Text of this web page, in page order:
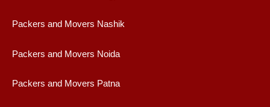
Packers and Movers Nashik
Packers and Movers Noida
Packers and Movers Patna